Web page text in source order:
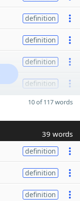
definition
definition
definition
definition
10 of 117 words
39 words
definition
definition
definition